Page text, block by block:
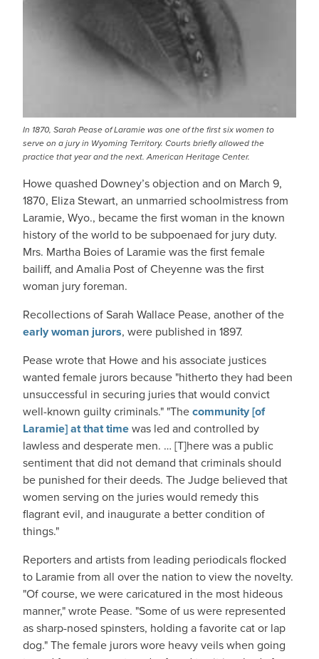
In 1870, Sarah Pease of Laramie was one of the first six women to
serve on a jury in Wyoming Territory. Courts briefly allowed the
practice that year and the next. American Heritage Center.
Howe quashed Downey’s objection and on March 9,
1870, Eliza Stewart, an unmarried schoolmistress from
Laramie, Wyo., became the first woman in the known
history of the world to be subpoenaed for jury duty.
Mrs. Martha Boies of Laramie was the first female
bailiff, and Amalia Post of Cheyenne was the first
woman jury foreman.
Recollections of Sarah Wallace Pease, another of the
early woman jurors, were published in 1897.
Pease wrote that Howe and his associate justices
wanted female jurors because "hitherto they had been
unsuccessful in securing juries that would convict
well-known guilty criminals." "Thecommunity [of
Laramie] at that timewas led and controlled by
lawless and desperate men. … [T]here was a public
sentiment that did not demand that criminals should
be punished for their deeds. The Judge believed that
women serving on the juries would remedy this
flagrant evil, and inaugurate a better condition of
things."
Reporters and artists from leading periodicals flocked
to Laramie from all over the nation to view the novelty.
"Of course, we were caricatured in the most hideous
manner," wrote Pease. "Some of us were represented
as sharp-nosed spinsters, holding a favorite cat or lap
dog." The female jurors wore heavy veils when going